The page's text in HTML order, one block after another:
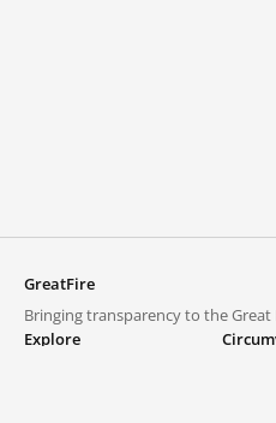
GreatFire
Bringing transparency to the Great
Explore